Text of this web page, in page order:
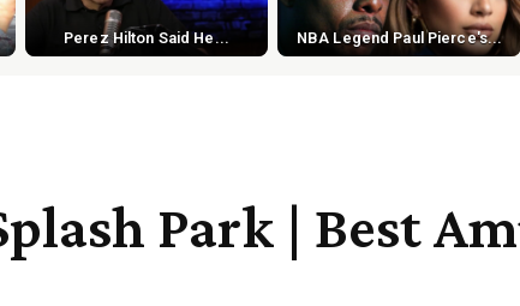
Perez Hilton Said He... NBA Legend Paul Pierce's...
Park | Best